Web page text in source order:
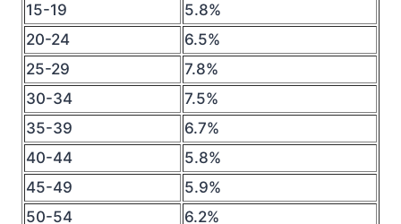
15-19
5.8%
20-24
6.5%
25-29
7.8%
30-34
7.5%
35-39
6.7%
40-44
5.8%
45-49
5.9%
50-54
6.2%